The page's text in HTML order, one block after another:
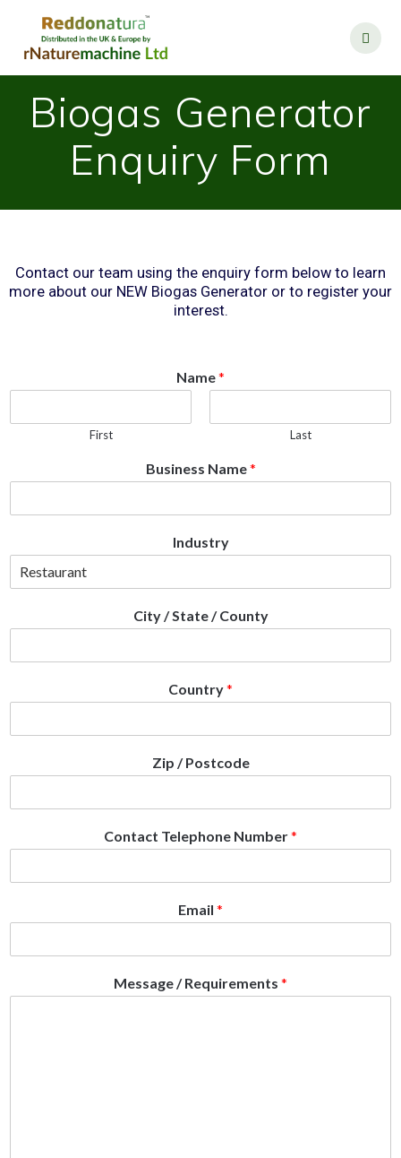
Biogas Generator
Enquiry Form
Contact our team using the enquiry form below to learn
more about our NEW Biogas Generator or to register your
interest.
Name*
First Last
Business Name*
Industry
City / State / County
Country*
Zip / Postcode
Contact Telephone Number*
Email *
Message / Requirements *